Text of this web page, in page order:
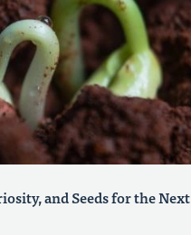
and Seeds for the Next